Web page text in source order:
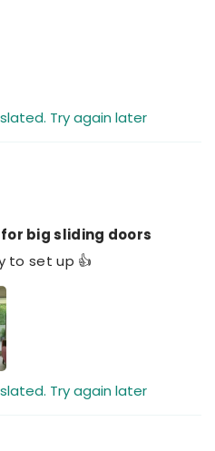
Try again later
big sliding doors
to set up 👍
Try again later